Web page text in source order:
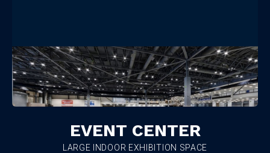
EVENT CENTER
LARGE INDOOR EXHIBITION SPACE